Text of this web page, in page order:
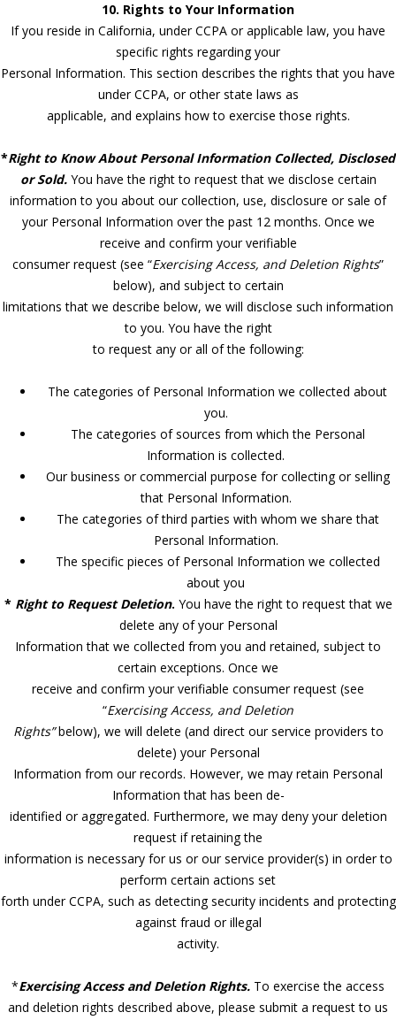
10. Rights to Your Information
If you reside in California, under CCPA or applicable law, you have
specific rights regarding your
Personal Information. This section describes the rights that you have
under CCPA, or other state laws as
applicable, and explains how to exercise those rights.
*Right to Know About Personal Information Collected, Disclosed
or Sold. You have the right to request that we disclose certain
information to you about our collection, use, disclosure or sale of
your Personal Information over the past 12 months. Once we
receive and confirm your verifiable
consumer request (see “Exercising Access, and Deletion Rights”
below), and subject to certain
limitations that we describe below, we will disclose such information
to you. You have the right
to request any or all of the following:
The categories of Personal Information we collected about
you.
The categories of sources from which the Personal
Information is collected.
Our business or commercial purpose for collecting or selling
that Personal Information.
The categories of third parties with whom we share that
Personal Information.
The specific pieces of Personal Information we collected
about you
* Right to Request Deletion. You have the right to request that we
delete any of your Personal
Information that we collected from you and retained, subject to
certain exceptions. Once we
receive and confirm your verifiable consumer request (see
“Exercising Access, and Deletion
Rights”below), we will delete (and direct our service providers to
delete) your Personal
Information from our records. However, we may retain Personal
Information that has been de-
identified or aggregated. Furthermore, we may deny your deletion
request if retaining the
information is necessary for us or our service provider(s) in order to
perform certain actions set
forth under CCPA, such as detecting security incidents and protecting
against fraud or illegal
activity.
*Exercising Access and Deletion Rights. To exercise the access
and deletion rights described above, please submit a request to us